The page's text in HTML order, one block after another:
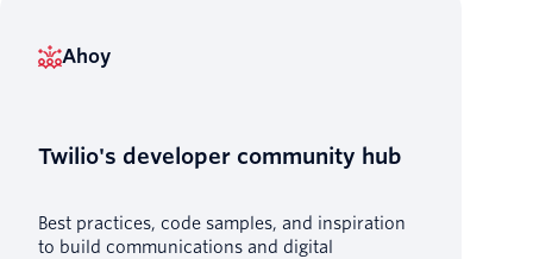
Ahoy
Twilio's developer community hub
Best practices, code samples, and inspiration
to build communications and digital